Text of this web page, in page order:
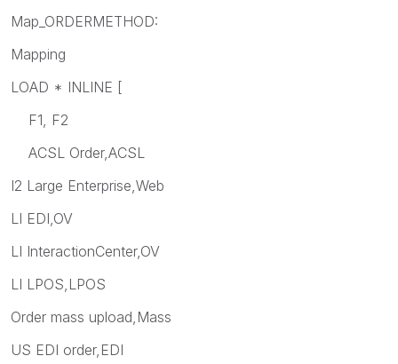
Map_ORDERMETHOD:
Mapping
LOAD * INLINE [
F1, F2
ACSL Order,ACSL
I2 Large Enterprise,Web
LI EDI,OV
LI InteractionCenter,OV
LI LPOS,LPOS
Order mass upload,Mass
US EDI order,EDI